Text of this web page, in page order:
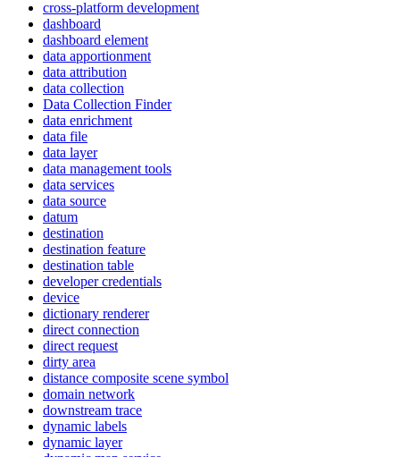
cross-platform development
dashboard
dashboard element
data apportionment
data attribution
data collection
Data Collection Finder
data enrichment
data file
data layer
data management tools
data services
data source
datum
destination
destination feature
destination table
developer credentials
device
dictionary renderer
direct connection
direct request
dirty area
distance composite scene symbol
domain network
downstream trace
dynamic labels
dynamic layer